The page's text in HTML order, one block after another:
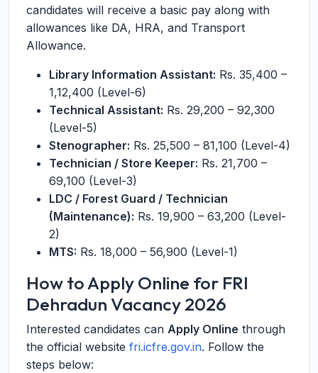
candidates will receive a basic pay along with
allowances like DA, HRA, and Transport
Allowance.
Library Information Assistant: Rs. 35,400 –
1,12,400 (Level-6)
Technical Assistant: Rs. 29,200 – 92,300
(Level-5)
Stenographer: Rs. 25,500 – 81,100 (Level-4)
Technician / Store Keeper: Rs. 21,700 –
69,100 (Level-3)
LDC / Forest Guard / Technician
(Maintenance): Rs. 19,900 – 63,200 (Level-
2)
MTS: Rs. 18,000 – 56,900 (Level-1)
How to Apply Online for FRI
Dehradun Vacancy 2026
Interested candidates can Apply Online through
the official website fri.icfre.gov.in. Follow the
steps below: